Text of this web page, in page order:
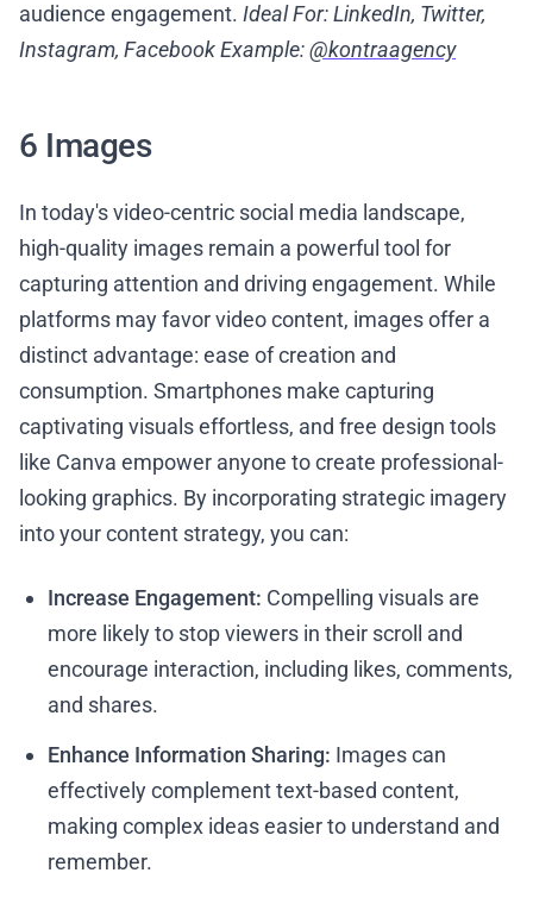
audience engagement. Ideal For: LinkedIn, Twitter,
Instagram, FacebookExample:@kontraagency
6 Images
In today's video-centric social media landscape,
high-quality images remain a powerful tool for
capturing attention and driving engagement. While
platforms may favor video content, images offer a
distinct advantage: ease of creation and
consumption. Smartphones make capturing
captivating visuals effortless, and free design tools
like Canva empower anyone to create professional-
looking graphics. By incorporating strategic imagery
into your content strategy, you can:
Increase Engagement: Compelling visuals are
more likely to stop viewers in their scroll and
encourage interaction, including likes, comments,
and shares.
Enhance Information Sharing: Images can
effectively complement text-based content,
making complex ideas easier to understand and
remember.